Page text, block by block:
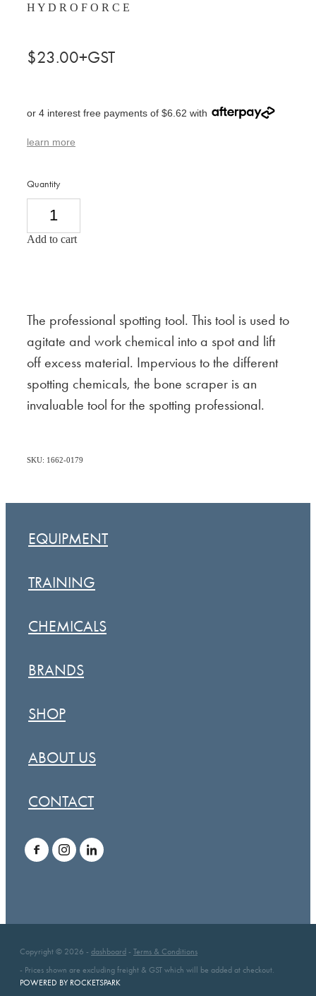
H Y D R O F O R C E
$23.00+GST
or 4 interest free payments of $6.62 with
learn more
Quantity
Add to cart
The professional spotting tool. This tool is used to
agitate and work chemical into a spot and lift
off excess material. Impervious to the different
spotting chemicals, the bone scraper is an
invaluable tool for the spotting professional.
SKU: 1662-0179
EQUIPMENT
TRAINING
CHEMICALS
BRANDS
SHOP
ABOUT US
CONTACT
Copyright © 2026 - dashboard - Terms & Conditions
- Prices shown are excluding freight & GST which will be added at checkout.
POWERED BY ROCKETSPARK